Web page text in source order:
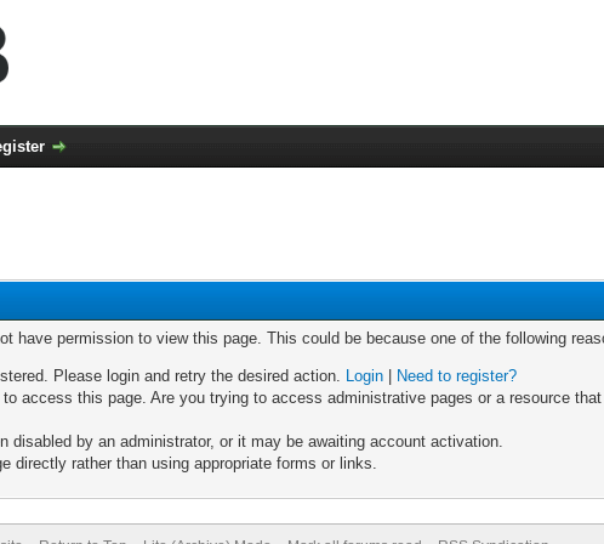
have permission to view this page. This could be because one of the following
Please login and retry the desired action. Login
Need to register?
access this page. Are you trying to access administrative pages or a resource
disabled by an administrator, or it may be awaiting account activation.
directly rather than using appropriate forms or links.